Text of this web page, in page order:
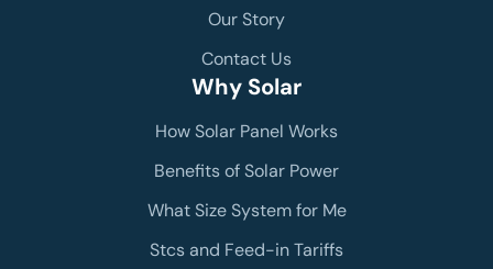
Our Story
Contact Us
Why Solar
How Solar Panel Works
Benefits of Solar Power
What Size System for Me
Stcs and Feed-in Tariffs